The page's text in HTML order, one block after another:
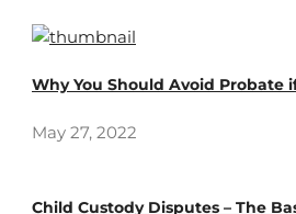
Why You Should Avoid Probate
May 27, 2022
Child Custody Disputes – The